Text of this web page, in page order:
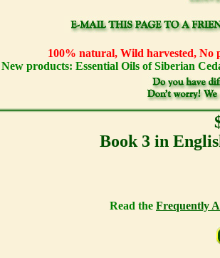
100% natural, Wild harvested, No
New products: Essential Oils of Siberian
Book 3 in
Read the Frequently